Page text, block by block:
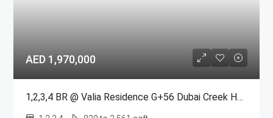
AED 1,970,000
1,2,3,4 BR @ Valia Residence G+56 Dubai Creek Harbour BY Emaar